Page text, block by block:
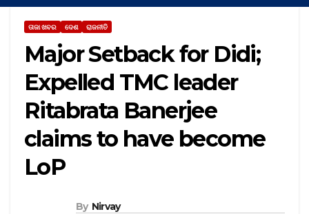
ତାଜା ଖବର ଦେଶ ରାଜନୀତି
Major Setback for Didi;
Expelled TMC leader
Ritabrata Banerjee
claims to have become
LoP
By Nirvay